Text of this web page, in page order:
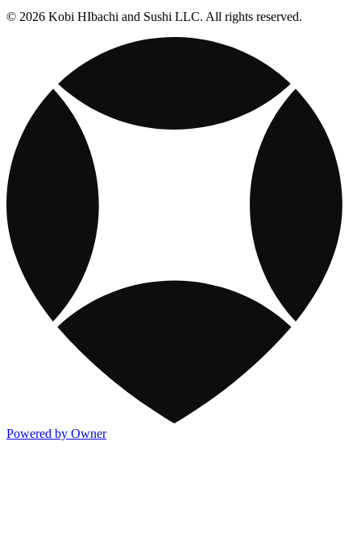
© 2026 Kobi HIbachi and Sushi LLC. All rights reserved.
Powered by Owner